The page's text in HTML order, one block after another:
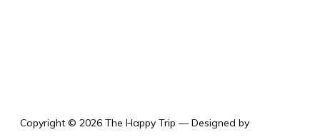
Copyright © 2026 The Happy Trip — Designed by